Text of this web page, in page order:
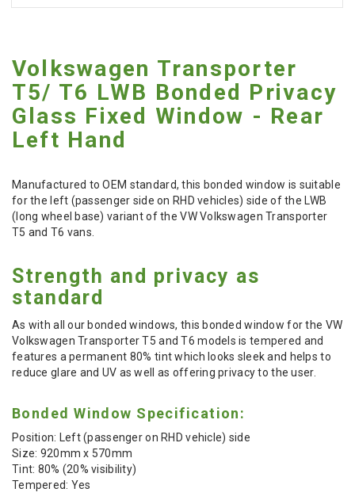
Volkswagen Transporter
T5/ T6 LWB Bonded Privacy
Glass Fixed Window - Rear
Left Hand
Manufactured to OEM standard, this bonded window is suitable
for the left (passenger side on RHD vehicles) side of the LWB
(long wheel base) variant of the VW Volkswagen Transporter
T5 and T6 vans.
Strength and privacy as
standard
As with all our bonded windows, this bonded window for the VW
Volkswagen Transporter T5 and T6 models is tempered and
features a permanent 80% tint which looks sleek and helps to
reduce glare and UV as well as offering privacy to the user.
Bonded Window Specification:
Position: Left (passenger on RHD vehicle) side
Size: 920mm x 570mm
Tint: 80% (20% visibility)
Tempered: Yes